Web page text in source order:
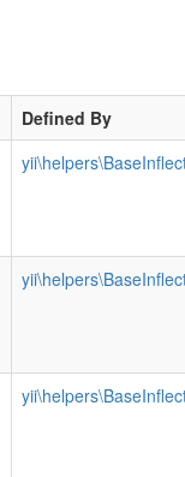
Defined By